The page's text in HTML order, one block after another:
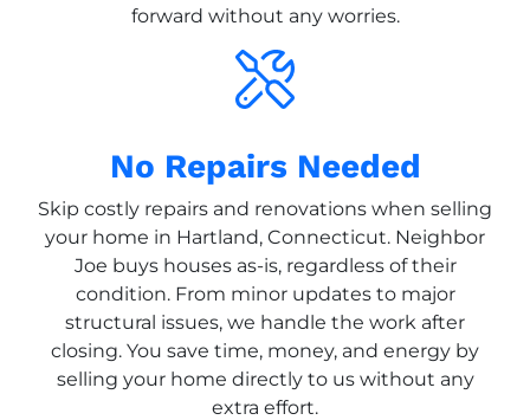
forward without any worries.
No Repairs Needed
Skip costly repairs and renovations when selling
your home in Hartland, Connecticut. Neighbor
Joe buys houses as-is, regardless of their
condition. From minor updates to major
structural issues, we handle the work after
closing. You save time, money, and energy by
selling your home directly to us without any
extra effort.